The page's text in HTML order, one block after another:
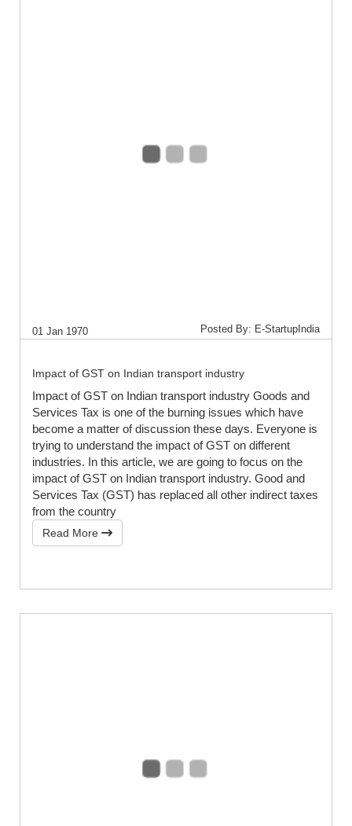
01 Jan 1970 Posted By: E-StartupIndia
Impact of GST on Indian transport industry
Impact of GST on Indian transport industry Goods and
Services Tax is one of the burning issues which have
become a matter of discussion these days. Everyone is
trying to understand the impact of GST on different
industries. In this article, we are going to focus on the
impact of GST on Indian transport industry. Good and
Services Tax (GST) has replaced all other indirect taxes
from the country
Read More